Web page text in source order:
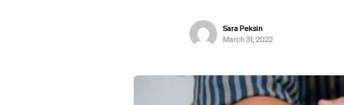
Sara Peksin
March 31, 2022